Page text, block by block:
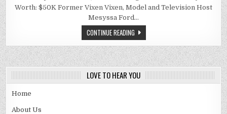
2021
Worth: $50K Former Vixen Vixen, Model and Television Host
Mesyssa Ford…
CONTINUE READING
LOVE TO HEAR YOU
Home
About Us